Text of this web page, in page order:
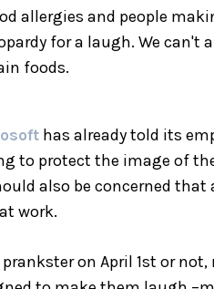
allergies and people
for a laugh. We can't
foods.
has already told its
to protect the image of
also be concerned
work.
on April 1st or